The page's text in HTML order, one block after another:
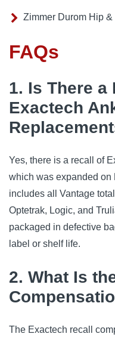
Zimmer Durom Hip
FAQs
1. Is There a
Exactech
Yes, there is a recall of
which was expanded on
includes all Vantage
Optetrak, Logic, and
packaged in defective
label or shelf life.
2. What Is
The Exactech recall